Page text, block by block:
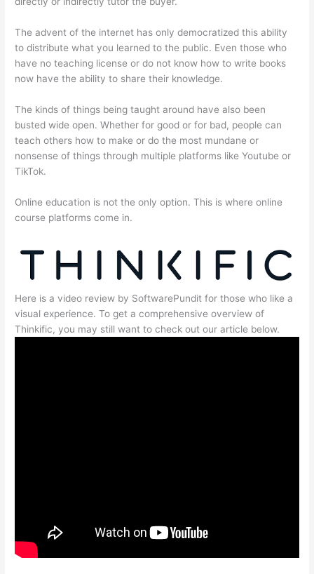
The advent of the internet has only democratized this ability
to distribute what you learned to the public. Even those who
have no teaching license or do not know how to write books
now have the ability to share their knowledge.
The kinds of things being taught around have also been
busted wide open. Whether for good or for bad, people can
teach others how to make or do the most mundane or
nonsense of things through multiple platforms like Youtube or
TikTok.
Online education is not the only option. This is where online
course platforms come in.
Here is a video review by SoftwarePundit for those who like a
visual experience. To get a comprehensive overview of
Thinkific, you may still want to check out our article below.